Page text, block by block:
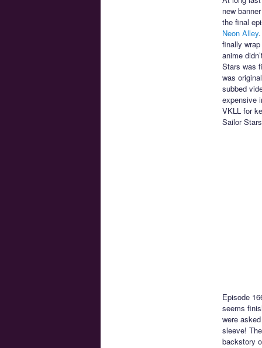
new
the final
Neon Alley
finally
anime
Stars was
was
subbed
expensive
VKLL for
Sailor
Episode
seems
were
sleeve!
backstory